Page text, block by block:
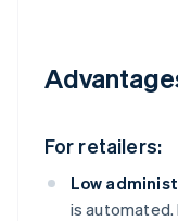
For retailers:
Low
is automated.